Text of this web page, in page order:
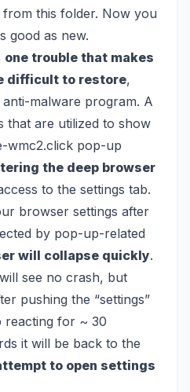
from this folder. Now you
good as new.
one trouble that makes
difficult to restore,
malware program. A
that are utilized to show
wmc2.click pop-up
the deep browser
to the settings tab.
browser settings after
by pop-up-related
will collapse quickly.
see no crash, but
pushing the “settings”
reacting for ~ 30
it will be back to the
to open settings